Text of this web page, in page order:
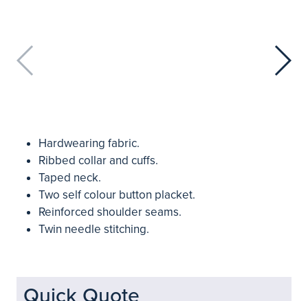
Hardwearing fabric.
Ribbed collar and cuffs.
Taped neck.
Two self colour button placket.
Reinforced shoulder seams.
Twin needle stitching.
Quick Quote